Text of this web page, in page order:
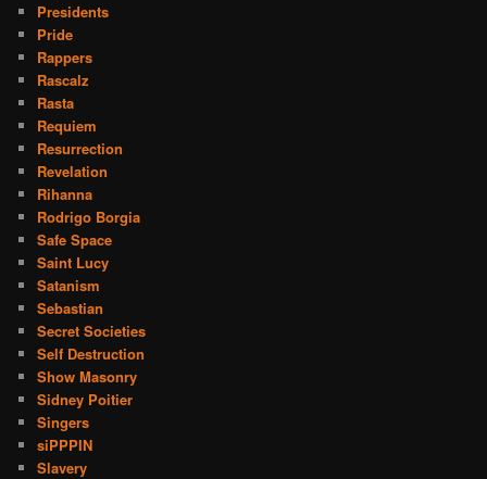
Presidents
Pride
Rappers
Rascalz
Rasta
Requiem
Resurrection
Revelation
Rihanna
Rodrigo Borgia
Safe Space
Saint Lucy
Satanism
Sebastian
Secret Societies
Self Destruction
Show Masonry
Sidney Poitier
Singers
siPPPIN
Slavery